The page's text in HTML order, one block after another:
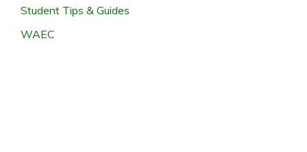
Student Tips & Guides
WAEC